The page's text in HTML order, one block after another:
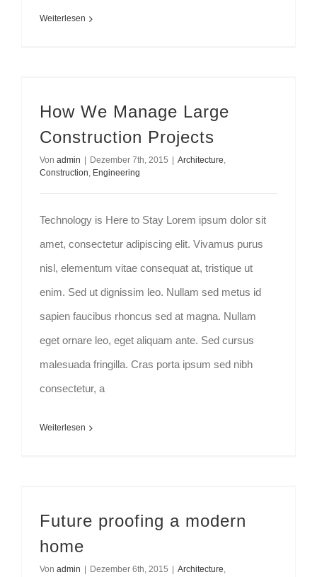
Weiterlesen
How We Manage Large
Construction Projects
Von admin Dezember 7th, 2015 Architecture,
Construction, Engineering
Technology is Here to Stay Lorem ipsum dolor sit
amet, consectetur adipiscing elit. Vivamus purus
nisl, elementum vitae consequat at, tristique ut
enim. Sed ut dignissim leo. Nullam sed metus id
sapien faucibus rhoncus sed at magna. Nullam
eget ornare leo, eget aliquam ante. Sed cursus
malesuada fringilla. Cras porta ipsum sed nibh
consectetur, a
Weiterlesen
Future proofing a modern
home
Von admin Dezember 6th, 2015 Architecture,